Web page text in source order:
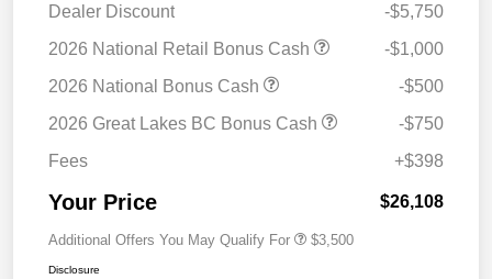
Dealer Discount
-$5,750
2026 National Retail Bonus Cash
-$1,000
2026 National Bonus Cash
-$500
2026 Great Lakes BC Bonus Cash
-$750
Fees
+$398
Your Price $26,108
Additional Offers You May Qualify For $3,500
Disclosure